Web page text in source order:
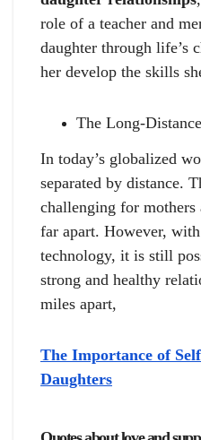
role of a teacher and
daughter through life’s
her develop the skills
The Long-
In today’s globalized
separated by distance.
challenging for
far apart. However,
technology, it is still
strong and healthy
miles apart,
The Importance of
Daughters